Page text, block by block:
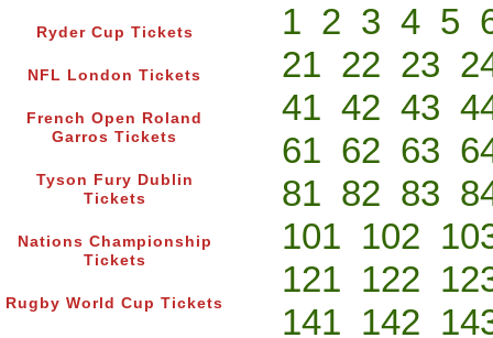
Ryder Cup Tickets
NFL London Tickets
French Open Roland
Garros Tickets
Tyson Fury Dublin
Tickets
Nations Championship
Tickets
Rugby World Cup Tickets
1 2 3 4 5
21 22 23
41 42 43
61 62 63
81 82 83
101 102
121 122
141 142